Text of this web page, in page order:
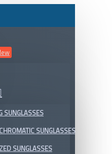
SUNGLASSES
SUNGLASSES
SUNGLASSES